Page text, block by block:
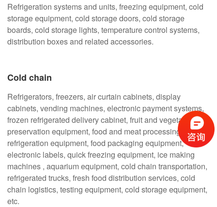
Refrigeration systems and units, freezing equipment, cold
storage equipment, cold storage doors, cold storage
boards, cold storage lights, temperature control systems,
distribution boxes and related accessories.
Cold chain
Refrigerators, freezers, air curtain cabinets, display
cabinets, vending machines, electronic payment systems,
frozen refrigerated delivery cabinet, fruit and vegetable
preservation equipment, food and meat processing
refrigeration equipment, food packaging equipment,
electronic labels, quick freezing equipment, ice making
machines , aquarium equipment, cold chain transportation,
refrigerated trucks, fresh food distribution services, cold
chain logistics, testing equipment, cold storage equipment,
etc.